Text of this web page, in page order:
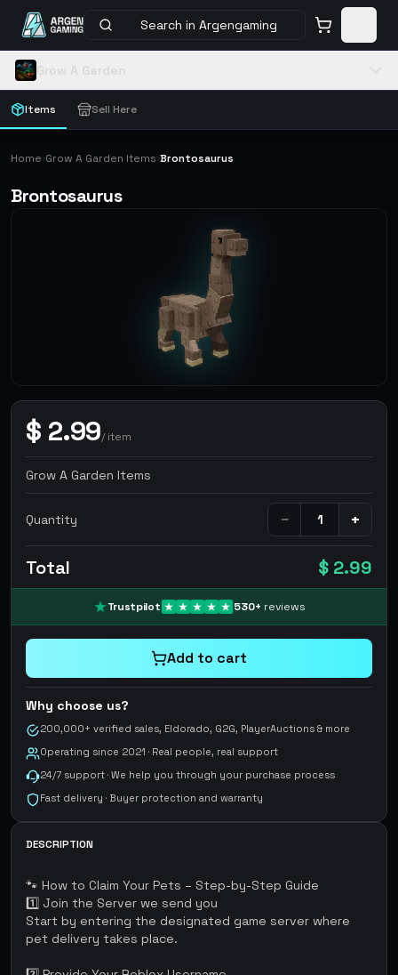
Search in Argengaming
Items Sell Here
Home›Grow A Garden Items›Brontosaurus
Brontosaurus
$ 2.99/item
Grow A Garden Items
Quantity − +
Total $ 2.99
Trustpilot 530+ reviews
Add to cart
Why choose us?
200,000+ verified sales, Eldorado, G2G, PlayerAuctions & more
Operating since 2021 · Real people, real support
24/7 support · We help you through your purchase process
Fast delivery · Buyer protection and warranty
DESCRIPTION
🐾 How to Claim Your Pets – Step-by-Step Guide
1️⃣ Join the Server we send you
Start by entering the designated game server where
pet delivery takes place.